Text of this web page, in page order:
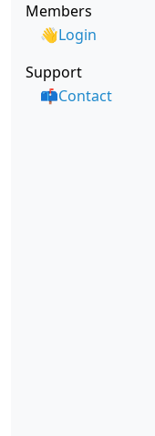
Members
👋Login
Support
📫Contact